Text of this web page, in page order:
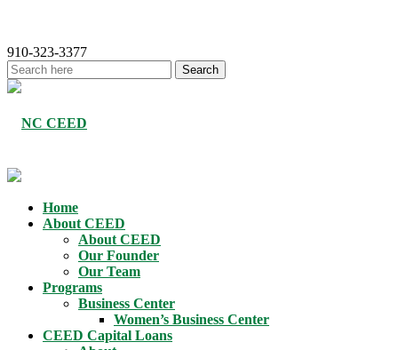
910-323-3377
Home
About CEED
About CEED
Our Founder
Our Team
Programs
Business Center
Women’s Business Center
CEED Capital Loans